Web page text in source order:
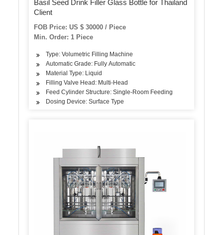
Basil Seed Drink Filler Glass Bottle for Thailand
Client
FOB Price: US $ 30000 / Piece
Min. Order: 1 Piece
Type: Volumetric Filling Machine
Automatic Grade: Fully Automatic
Material Type: Liquid
Filling Valve Head: Multi-Head
Feed Cylinder Structure: Single-Room Feeding
Dosing Device: Surface Type